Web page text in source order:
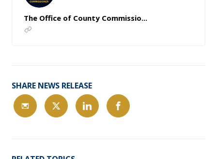
The Office of County Commissio...
SHARE NEWS RELEASE